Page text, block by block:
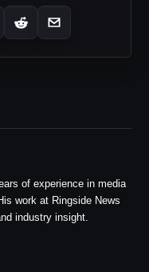
of experience in media
work at Ringside News
industry insight.